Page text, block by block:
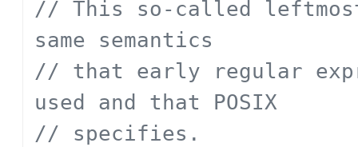
// This so-called
same semantics
// that early regular
used and that POSIX
// specifies.